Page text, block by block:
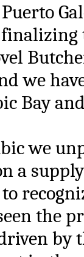
we
Bay
we
a
the
by